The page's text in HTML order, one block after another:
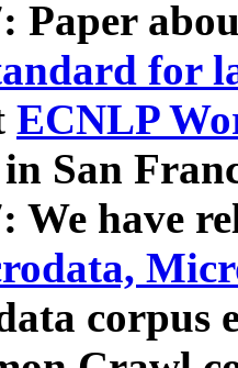
Paper
for
ECNLP
San
We have
corpus